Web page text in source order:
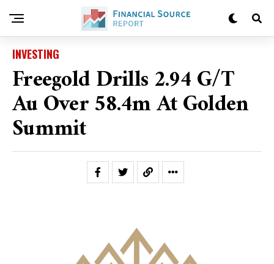
INVESTING
Freegold Drills 2.94 G/t
Au Over 58.4m At Golden
Summit